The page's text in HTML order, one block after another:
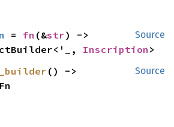
Source
= fn (&str) ->
Inscription >
Source
() ->